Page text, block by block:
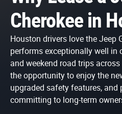
Cherokee in
Houston drivers love the Jeep
performs exceptionally well in
and weekend road trips
the opportunity to enjoy the
upgraded safety features,
committing to long-term